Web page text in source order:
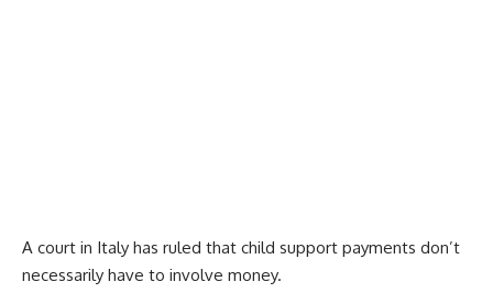
A court in Italy has ruled that child support payments don’t
necessarily have to involve money.